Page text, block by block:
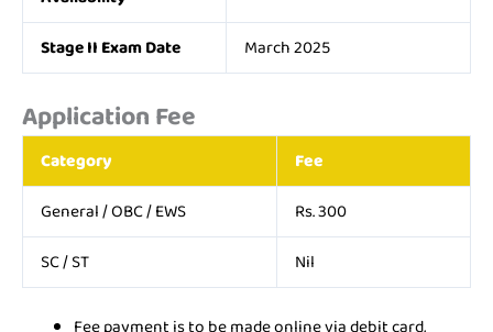
Stage II Exam Date March 2025
Application Fee
Category
Fee
General / OBC / EWS
Rs. 300
SC / ST
Nil